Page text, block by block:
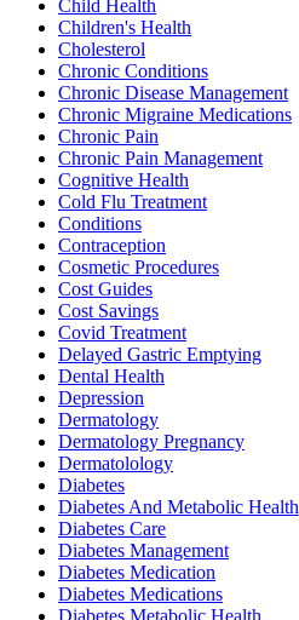
Child Health
Children's Health
Cholesterol
Chronic Conditions
Chronic Disease Management
Chronic Migraine Medications
Chronic Pain
Chronic Pain Management
Cognitive Health
Cold Flu Treatment
Conditions
Contraception
Cosmetic Procedures
Cost Guides
Cost Savings
Covid Treatment
Delayed Gastric Emptying
Dental Health
Depression
Dermatology
Dermatology Pregnancy
Dermatolology
Diabetes
Diabetes And Metabolic Health
Diabetes Care
Diabetes Management
Diabetes Medication
Diabetes Medications
Diabetes Metabolic Health